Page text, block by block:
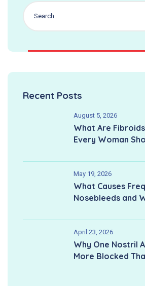
Recent Posts
August 5, 2026
What Are
Every Woman
May 19, 2026
What Causes
Nosebleeds and
April 23, 2026
Why One Nostril
More Blocked